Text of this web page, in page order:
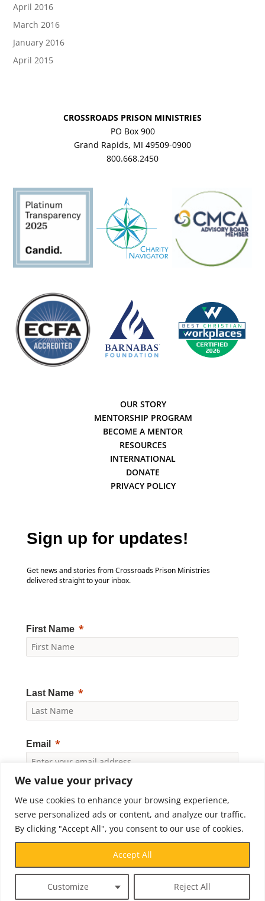
We value your privacy
We use cookies to enhance your browsing experience,
serve personalized ads or content, and analyze our traffic.
By clicking "Accept All", you consent to our use of cookies.
Customize Reject All
Accept All
April 2016
March 2016
January 2016
April 2015
CROSSROADS PRISON MINISTRIES
PO Box 900
Grand Rapids, MI 49509-0900
800.668.2450
OUR STORY
MENTORSHIP PROGRAM
BECOME A MENTOR
RESOURCES
INTERNATIONAL
DONATE
PRIVACY POLICY
Sign up for updates!
Get news and stories from Crossroads Prison Ministries
delivered straight to your inbox.
First Name
Last Name
Email
Yes, I would like to receive news and updates from
Crossroads Prison Ministries. By clicking "Subscribe," I
accept thePrivacy Policy.
Subscribe